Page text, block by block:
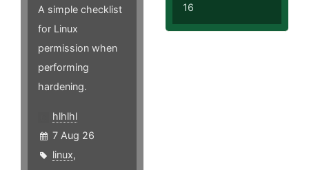
A simple checklist
for Linux
permission when
performing
hardening.
hlhlhl
7 Aug 26
linux,
16